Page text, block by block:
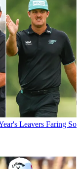
Leavers Faring So